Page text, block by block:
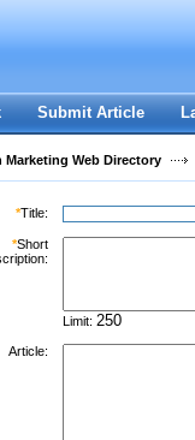
Register|I forgot my password
Submit Article
Marketing Web Directory
*Title:
*Short
Limit:
Article: